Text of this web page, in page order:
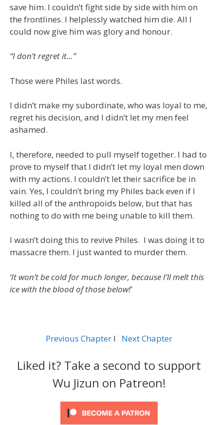
save him. I couldn’t fight side by side with him on
the frontlines. I helplessly watched him die. All I
could now give him was glory and honour.
“I don’t regret it…”
Those were Philes last words.
I didn’t make my subordinate, who was loyal to me,
regret his decision, and I didn’t let my men feel
ashamed.
I, therefore, needed to pull myself together. I had to
prove to myself that I didn’t let my loyal men down
with my actions. I couldn’t let their sacrifice be in
vain. Yes, I couldn’t bring my Philes back even if I
killed all of the anthropoids below, but that has
nothing to do with me being unable to kill them.
I wasn’t doing this to revive Philes. I was doing it to
massacre them. I just wanted to murder them.
‘It won’t be cold for much longer, because I’ll melt this
ice with the blood of those below!’
Previous Chapter l Next Chapter
Liked it? Take a second to support
Wu Jizun on Patreon!